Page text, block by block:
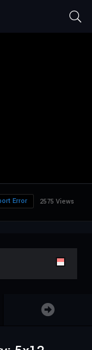
2575 Views
Error